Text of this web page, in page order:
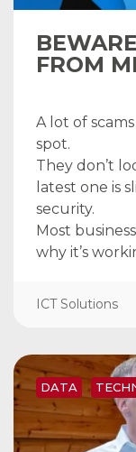
FROM
A lot of
spot.
They don’t
latest one is
security.
Most
why it’s
ICT Solutions
DATA